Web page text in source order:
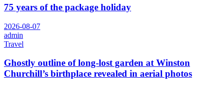
75 years of the package holiday
2026-08-07
admin
Travel
Ghostly outline of long-lost garden at Winston
Churchill’s birthplace revealed in aerial photos